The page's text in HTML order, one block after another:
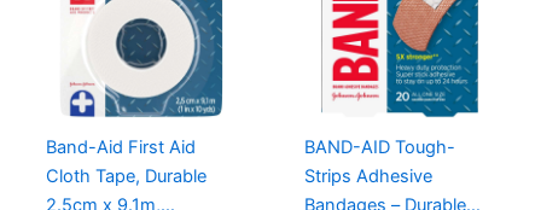
Band-Aid First Aid
Cloth Tape, Durable
2.5cm x 9.1m,
BAND-AID Tough-
Strips Adhesive
Bandages – Durable